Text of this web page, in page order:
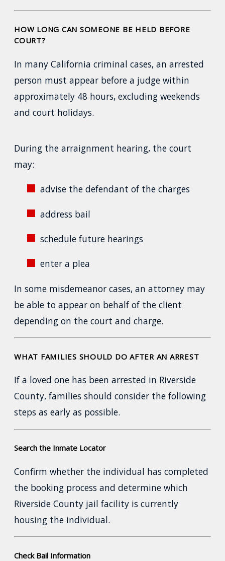
HOW LONG CAN SOMEONE BE HELD BEFORE
COURT?
In many California criminal cases, an arrested
person must appear before a judge within
approximately 48 hours, excluding weekends
and court holidays.
During the arraignment hearing, the court
may:
advise the defendant of the charges
address bail
schedule future hearings
enter a plea
In some misdemeanor cases, an attorney may
be able to appear on behalf of the client
depending on the court and charge.
WHAT FAMILIES SHOULD DO AFTER AN ARREST
If a loved one has been arrested in Riverside
County, families should consider the following
steps as early as possible.
Search the Inmate Locator
Confirm whether the individual has completed
the booking process and determine which
Riverside County jail facility is currently
housing the individual.
Check Bail Information